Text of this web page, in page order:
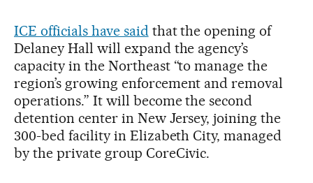
ICE officials have said that the opening of
Delaney Hall will expand the agency’s
capacity in the Northeast “to manage the
region’s growing enforcement and removal
operations.” It will become the second
detention center in New Jersey, joining the
300-bed facility in Elizabeth City, managed
by the private group CoreCivic.